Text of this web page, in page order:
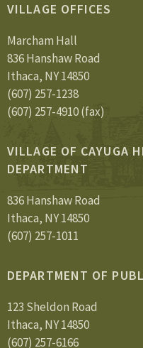
VILLAGE OFFICES
Marcham Hall
836 Hanshaw Road
Ithaca, NY 14850
(607) 257-1238
(607) 257-4910 (fax)
VILLAGE OF CAYUGA
DEPARTMENT
836 Hanshaw Road
Ithaca, NY 14850
(607) 257-1011
DEPARTMENT OF
123 Sheldon Road
Ithaca, NY 14850
(607) 257-6166